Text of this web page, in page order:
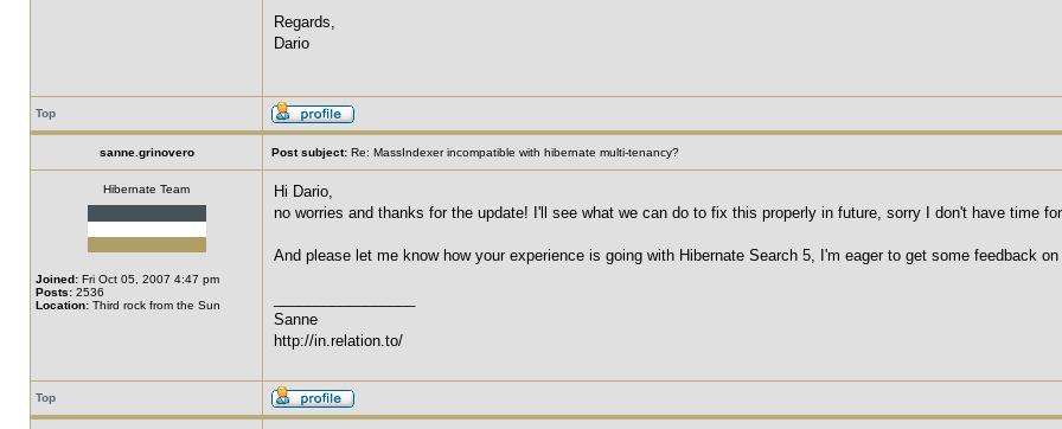
Regards,
Dario
Top
sanne.grinovero Post subject: Re: MassIndexer incompatible with hibernate multi-tenancy?
Hibernate Team
Joined: Fri Oct 05, 2007 4:47 pm
Posts: 2536
Location: Third rock from the Sun
Hi Dario,
no worries and thanks for the update! I'll see what we can do to fix this properly in future, sorry I don't have time
And please let me know how your experience is going with Hibernate Search 5, I'm eager to get some feedback on
Sanne
http://in.relation.to/
Top